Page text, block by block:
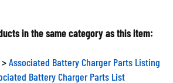
in the same category as this item:
>Associated Battery Charger Parts Listing
Battery Charger Parts List